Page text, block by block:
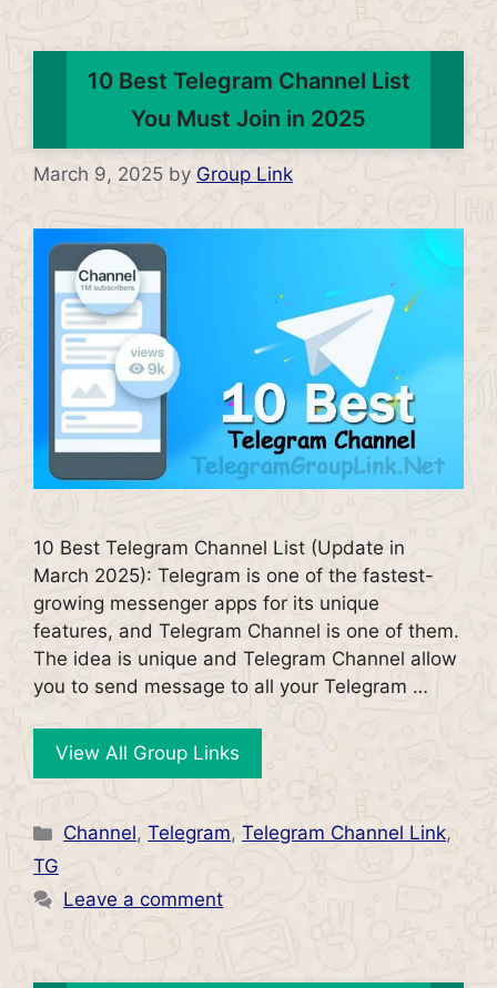
10 Best Telegram Channel List
You Must Join in 2025
March 9, 2025 by Group Link
10 Best Telegram Channel List (Update in
March 2025): Telegram is one of the fastest-
growing messenger apps for its unique
features, and Telegram Channel is one of them.
The idea is unique and Telegram Channel allow
you to send message to all your Telegram …
View All Group Links
Categories
Channel,Telegram,Telegram Channel Link,
TG
Leave a comment